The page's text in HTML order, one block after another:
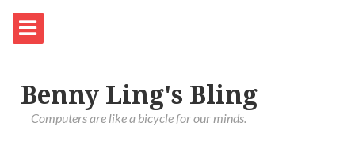
Benny Ling's Bling
Computers are like a bicycle for our minds.